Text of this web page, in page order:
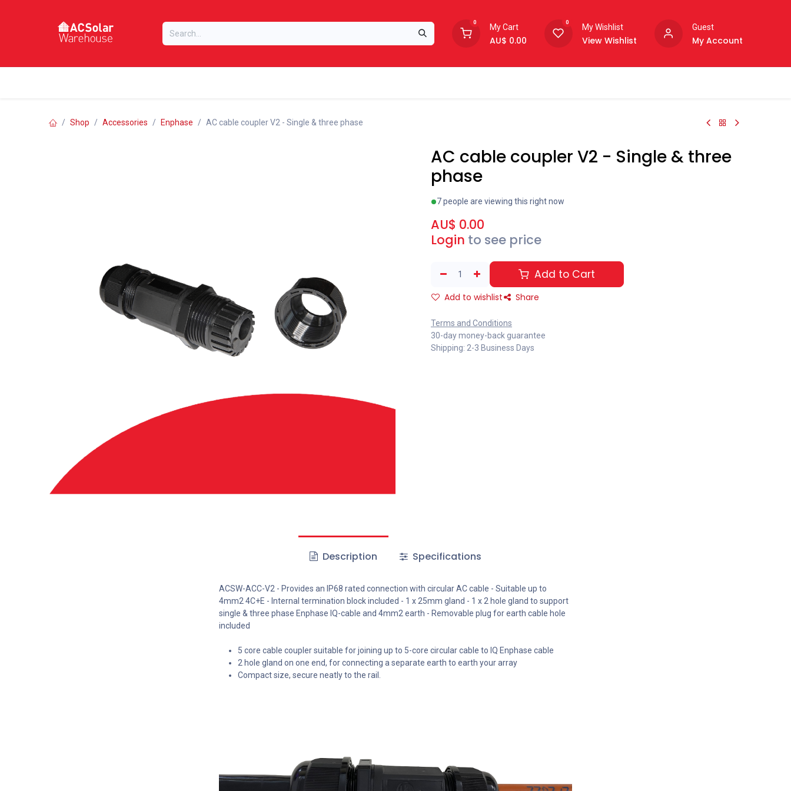
0
My Cart
AU$ 0.00
0
My Wishlist
View Wishlist
Guest
My Account
Shop Accessories Enphase AC cable coupler V2 - Single & three phase
AC cable coupler V2 - Single & three
phase
7 people are viewing this right now
AU$ 0.00
Login to see price
Add to Cart
Add to wishlist Share
Terms and Conditions
30-day money-back guarantee
Shipping: 2-3 Business Days
Description Specifications
ACSW-ACC-V2 - Provides an IP68 rated connection with circular AC cable - Suitable up to
4mm2 4C+E - Internal termination block included - 1 x 25mm gland - 1 x 2 hole gland to support
single & three phase Enphase IQ-cable and 4mm2 earth - Removable plug for earth cable hole
included
5 core cable coupler suitable for joining up to 5-core circular cable to IQ Enphase cable
2 hole gland on one end, for connecting a separate earth to earth your array
Compact size, secure neatly to the rail.